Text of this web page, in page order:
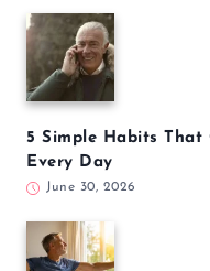
5 Simple Habits That
Every Day
June 30, 2026